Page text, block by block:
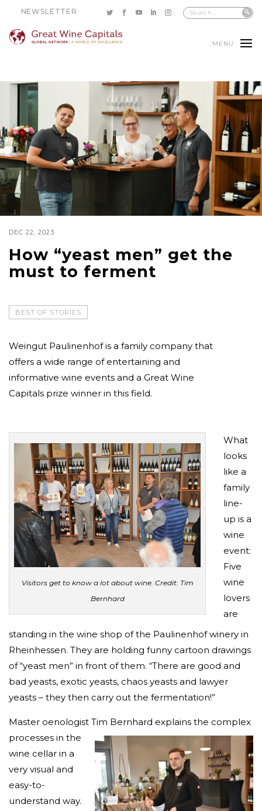
NEWSLETTER
MENU
DEC 22, 2023
How “yeast men” get the
must to ferment
BEST OF STORIES
Weingut Paulinenhof is a family company that
offers a wide range of entertaining and
informative wine events and a Great Wine
Capitals prize winner in this field.
Visitors get to know a lot about wine. Credit: Tim
Bernhard
What
looks
like a
family
line-
up is a
wine
event:
Five
wine
lovers
are
standing in the wine shop of the Paulinenhof winery in
Rheinhessen. They are holding funny cartoon drawings
of “yeast men” in front of them. “There are good and
bad yeasts, exotic yeasts, chaos yeasts and lawyer
yeasts – they then carry out the fermentation!”
Master oenologist Tim Bernhard explains the complex
processes in the
wine cellar in a
very visual and
easy-to-
understand way.